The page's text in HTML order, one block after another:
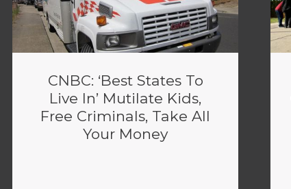
CNBC: ‘Best States To
Live In’ Mutilate Kids,
Free Criminals, Take All
Your Money